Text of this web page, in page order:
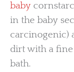
baby
in the baby
carcinogenic)
dirt with a
bath.